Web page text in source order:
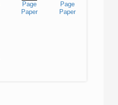
Page
Paper
Page
Paper